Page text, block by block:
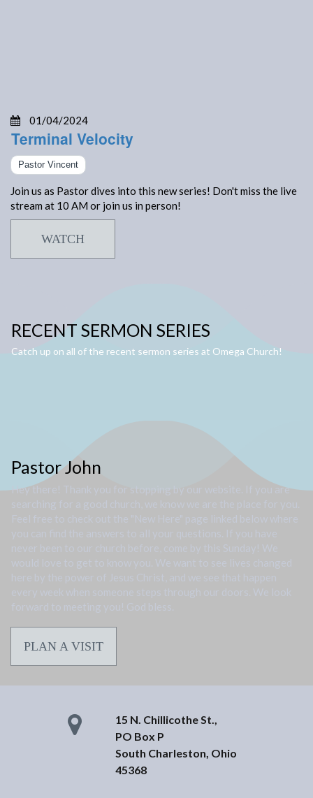
01/04/2024
Terminal Velocity
Pastor Vincent
Join us as Pastor dives into this new series! Don't miss the live
stream at 10 AM or join us in person!
WATCH
RECENT SERMON SERIES
Catch up on all of the recent sermon series at Omega Church!
Pastor John
Hey there! Thank you for stopping by our website. If you are
searching for a good church, we know we are the place for you.
Feel free to check out the "New Here" page linked below where
you can find the answers to all your questions. If you have
never been to our church before, come by this Sunday! We
would love to get to know you. We want to see lives changed
here by the power of Jesus Christ, and we see that happen
every week when someone steps through our doors. We look
forward to meeting you! God bless.
PLAN A VISIT
15 N. Chillicothe St.,
PO Box P
South Charleston, Ohio
45368